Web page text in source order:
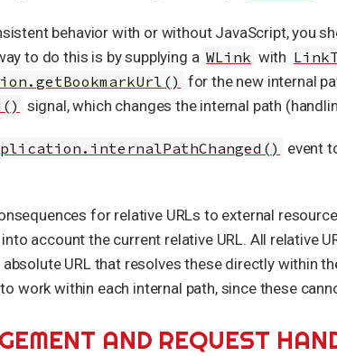
behavior with or without JavaScript, you
to do this is by supplying a WLink with
for the new internal
signal, which changes the internal path
event
for relative URLs to external
account the current relative URL. All relative
URL that resolves these directly within
work within each internal path, since these
AND REQUEST